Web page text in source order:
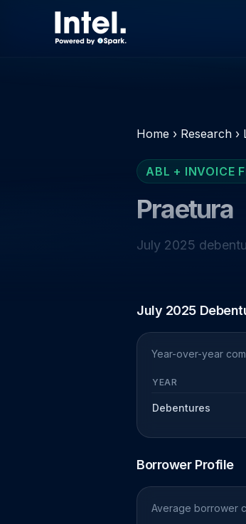
Home › Research ›
ABL + INVOICE
Praetura
July 2025
July 2025
Year-over-year
YEAR
Debentures
Borrower Profile
Average borrower